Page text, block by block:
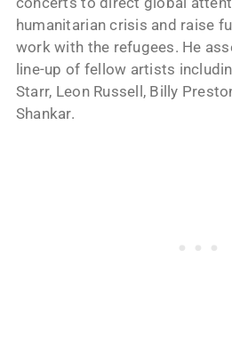
humanitarian crisis and raise
work with the refugees. He
line-up of fellow artists
Starr, Leon Russell, Billy
Shankar.